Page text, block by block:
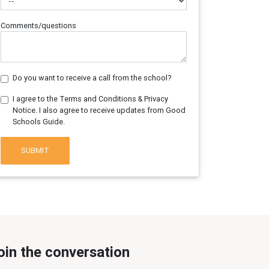
Comments/questions
Do you want to receive a call from the school?
I agree to the Terms and Conditions & Privacy
Notice. I also agree to receive updates from Good
Schools Guide.
SUBMIT
the conversation